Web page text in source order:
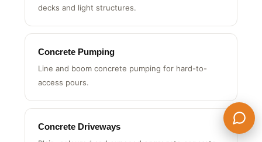
Fast, low-disruption steel screw pile footings for
Concrete Pumping
Line and boom concrete pumping for hard-to-
Concrete Driveways